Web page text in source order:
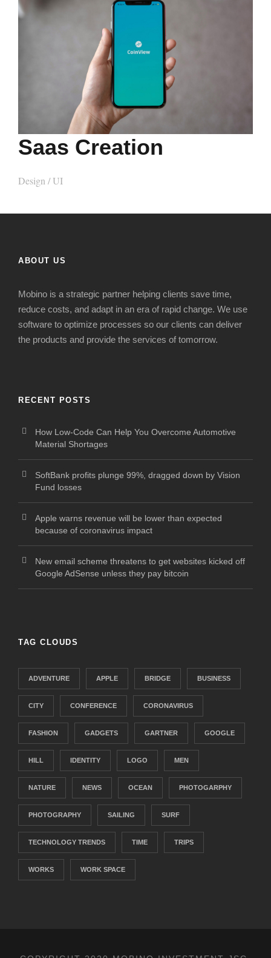
Saas Creation
Design / UI
ABOUT US
Mobino is a strategic partner helping clients save time,
reduce costs, and adapt in an era of rapid change. We use
software to optimize processes so our clients can deliver
the products and provide the services of tomorrow.
RECENT POSTS
How Low-Code Can Help You Overcome Automotive
Material Shortages
SoftBank profits plunge 99%, dragged down by Vision
Fund losses
Apple warns revenue will be lower than expected
because of coronavirus impact
New email scheme threatens to get websites kicked off
Google AdSense unless they pay bitcoin
TAG CLOUDS
ADVENTURE APPLE BRIDGE BUSINESS
CITY CONFERENCE CORONAVIRUS
FASHION GADGETS GARTNER GOOGLE
HILL IDENTITY LOGO MEN
NATURE NEWS OCEAN PHOTOGARPHY
PHOTOGRAPHY SAILING SURF
TECHNOLOGY TRENDS TIME TRIPS
WORKS WORK SPACE